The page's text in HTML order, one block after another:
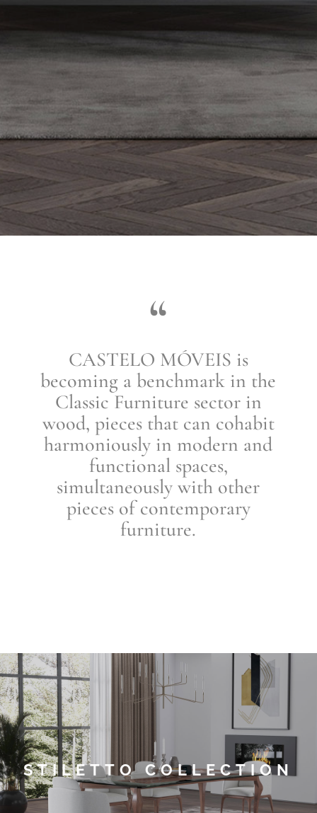
“
CASTELO MÓVEIS is
becoming a benchmark in the
Classic Furniture sector in
wood, pieces that can cohabit
harmoniously in modern and
functional spaces,
simultaneously with other
pieces of contemporary
furniture.
STILETTO COLLECTION